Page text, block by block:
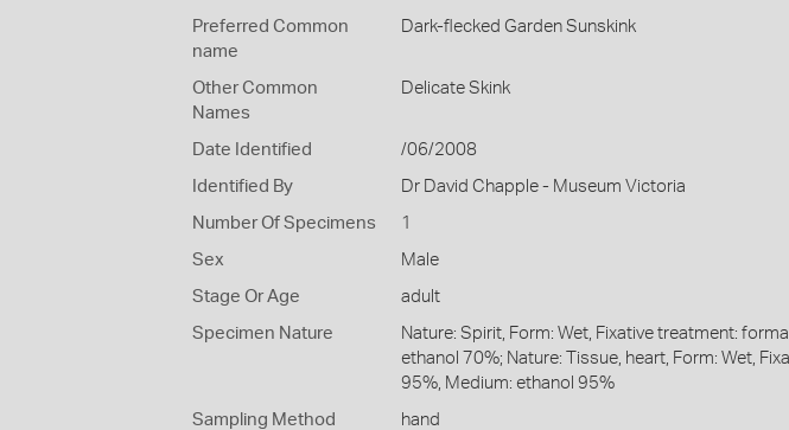
Preferred Common
name
Dark-flecked Garden Sunskink
Other Common
Names
Delicate Skink
Date Identified /06/2008
Identified By Dr David Chapple - Museum Victoria
Number Of Specimens 1
Sex Male
Stage Or Age adult
Specimen Nature
Nature: Spirit, Form: Wet, Fixative treatment:
ethanol 70%; Nature: Tissue, heart, Form: Wet,
95%, Medium: ethanol 95%
Sampling Method hand